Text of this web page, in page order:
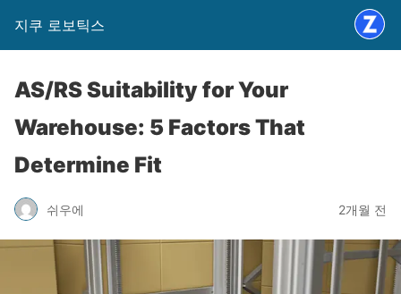
지쿠 로보틱스
AS/RS Suitability for Your
Warehouse: 5 Factors That
Determine Fit
쉬우에 2개월 전